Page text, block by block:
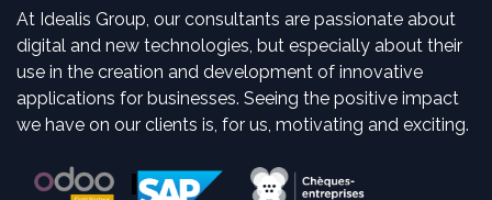
At Idealis Group, our consultants are passionate about
digital and new technologies, but especially about their
use in the creation and development of innovative
applications for businesses. Seeing the positive impact
we have on our clients is, for us, motivating and exciting.